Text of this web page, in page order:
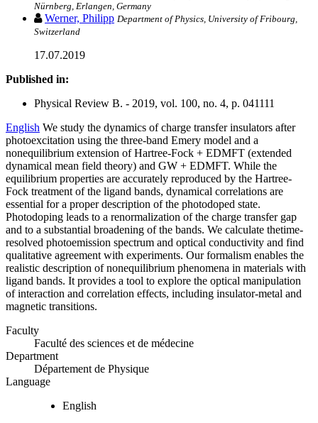
Nürnberg, Erlangen, Germany
Werner, Philipp Department of Physics, University of Fribourg,
Switzerland
17.07.2019
Published in:
Physical Review B. - 2019, vol. 100, no. 4, p. 041111
English We study the dynamics of charge transfer insulators after
photoexcitation using the three-band Emery model and a
nonequilibrium extension of Hartree-Fock + EDMFT (extended
dynamical mean field theory) and GW + EDMFT. While the
equilibrium properties are accurately reproduced by the Hartree-
Fock treatment of the ligand bands, dynamical correlations are
essential for a proper description of the photodoped state.
Photodoping leads to a renormalization of the charge transfer gap
and to a substantial broadening of the bands. We calculate thetime-
resolved photoemission spectrum and optical conductivity and find
qualitative agreement with experiments. Our formalism enables the
realistic description of nonequilibrium phenomena in materials with
ligand bands. It provides a tool to explore the optical manipulation
of interaction and correlation effects, including insulator-metal and
magnetic transitions.
Faculty
Faculté des sciences et de médecine
Department
Département de Physique
Language
English